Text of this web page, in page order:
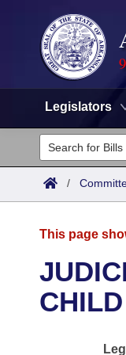
Legislators
Legislators
List All
District Finder
Committees
House
Advanced Search
Search by Range
Calendars
/
This page